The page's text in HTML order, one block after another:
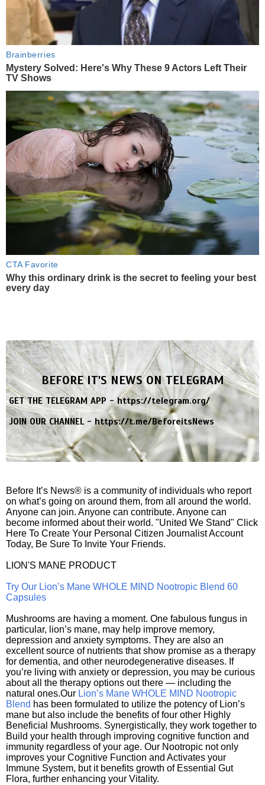
Brainberries
Mystery Solved: Here's Why These 9 Actors Left Their
TV Shows
CTA Favorite
Why this ordinary drink is the secret to feeling your best
every day
BEFORE IT'S NEWS ON TELEGRAM
GET THE TELEGRAM APP -https://telegram.org/
JOIN OUR CHANNEL -https://t.me/BeforeitsNews
Before It’s News® is a community of individuals who report
on what’s going on around them, from all around the world.
Anyone can join. Anyone can contribute. Anyone can
become informed about their world. "United We Stand" Click
Here To Create Your Personal Citizen Journalist Account
Today, Be Sure To Invite Your Friends.
LION'S MANE PRODUCT
Try Our Lion’s Mane WHOLE MIND Nootropic Blend 60
Capsules
Mushrooms are having a moment. One fabulous fungus in
particular, lion’s mane, may help improve memory,
depression and anxiety symptoms. They are also an
excellent source of nutrients that show promise as a therapy
for dementia, and other neurodegenerative diseases. If
you’re living with anxiety or depression, you may be curious
about all the therapy options out there — including the
natural ones.Our Lion’s Mane WHOLE MIND Nootropic
Blend has been formulated to utilize the potency of Lion’s
mane but also include the benefits of four other Highly
Beneficial Mushrooms. Synergistically, they work together to
Build your health through improving cognitive function and
immunity regardless of your age. Our Nootropic not only
improves your Cognitive Function and Activates your
Immune System, but it benefits growth of Essential Gut
Flora, further enhancing your Vitality.